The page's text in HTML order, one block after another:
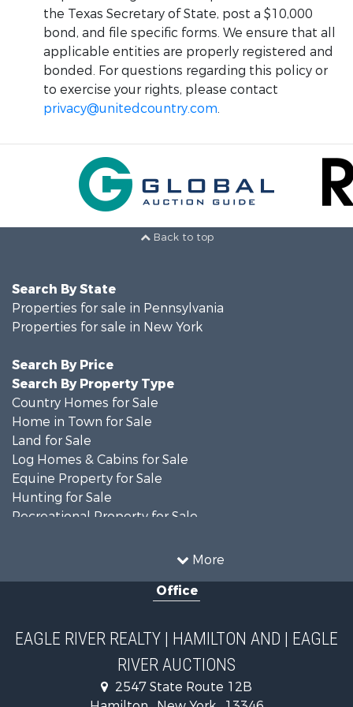
the Texas Secretary of State, post a $10,000
bond, and file specific forms. We ensure that all
applicable entities are properly registered and
bonded. For questions regarding this policy or
to exercise your rights, please contact
privacy@unitedcountry.com.
Back to top
More
Search By State
Properties for sale in Pennsylvania
Properties for sale in New York
Search By Price
Search By Property Type
Country Homes for Sale
Home in Town for Sale
Land for Sale
Log Homes & Cabins for Sale
Equine Property for Sale
Hunting for Sale
Recreational Property for Sale
Commercial Property for Sale
Investment & Income for Sale
Hunting for Sale
Lakefront Property for Sale
Land for Sale
Office
EAGLE RIVER REALTY | HAMILTON AND | EAGLE
RIVER AUCTIONS
2547 State Route 12B
Hamilton , New York , 13346